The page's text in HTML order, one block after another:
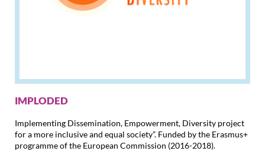
IMPLODED
Implementing Dissemination, Empowerment, Diversity project
for a more inclusive and equal society”. Funded by the Erasmus+
programme of the European Commission (2016-2018).